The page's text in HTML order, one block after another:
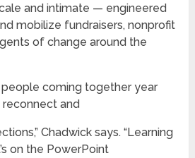
and intimate — engineered
mobilize fundraisers, nonprofit
of change around the
people coming together year
and
Chadwick says. “Learning
on the PowerPoint